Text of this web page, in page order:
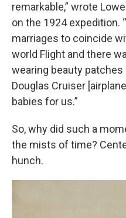
remarkable,” wrote
on the 1924 expedition.
marriages to coincide
world Flight and there
wearing beauty
Douglas Cruiser
babies for us.”
So, why did such a
the mists of time?
hunch.